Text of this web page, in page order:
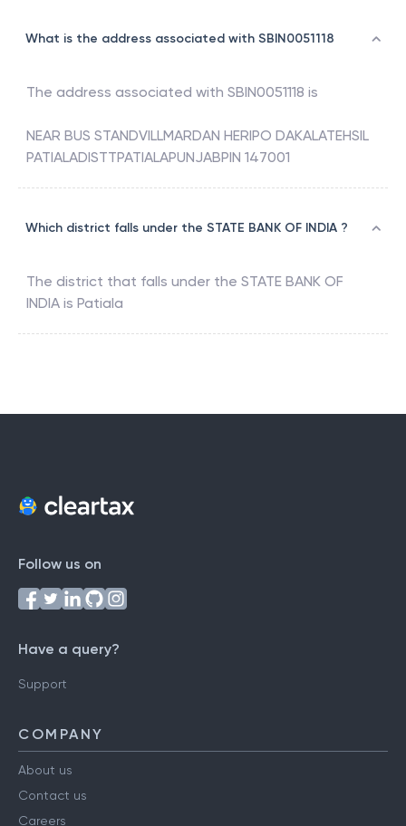
What is the address associated with SBIN0051118
The address associated with SBIN0051118 is
NEAR BUS STANDVILLMARDAN HERIPO DAKALATEHSIL
PATIALADISTTPATIALAPUNJABPIN 147001
Which district falls under the STATE BANK OF INDIA ?
The district that falls under the STATE BANK OF
INDIA is Patiala
Follow us on
Have a query?
Support
COMPANY
About us
Contact us
Careers